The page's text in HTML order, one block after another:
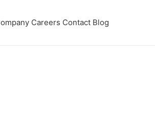
Careers Contact Blog